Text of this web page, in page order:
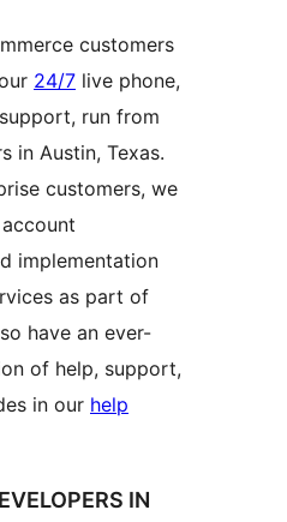
customers
24/7 live phone,
run from
in Austin, Texas.
customers, we
implementation
as part of
have an ever-
of help, support,
in our help
IN